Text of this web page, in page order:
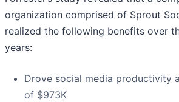
organization comprised of Sprout
realized the following benefits over
years:
Drove social media productivity
of $973K